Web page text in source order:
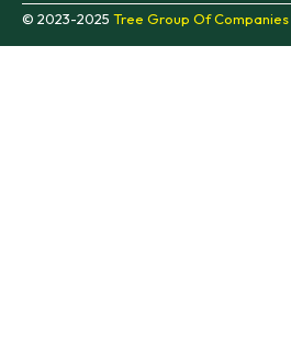
© 2023-2025 Tree Group Of Companies